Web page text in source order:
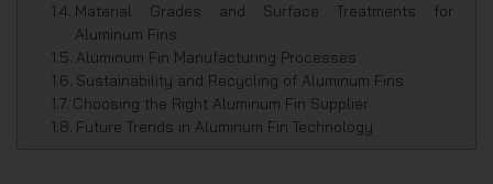
Material Grades and Surface Treatments for
Aluminum Fins
Aluminum Fin Manufacturing Processes
Sustainability and Recycling of Aluminum Fins
Choosing the Right Aluminum Fin Supplier
Future Trends in Aluminum Fin Technology